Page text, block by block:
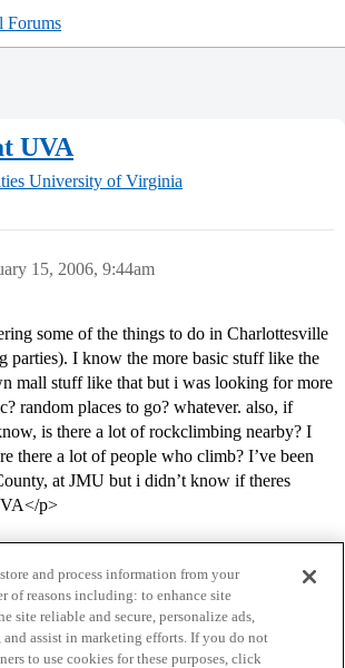
Forums
UVA
University of Virginia
15, 2006, 9:44am
some of the things to do in Charlottesville
parties). I know the more basic stuff like the
mall stuff like that but i was looking for more
random places to go? whatever. also, if
is there a lot of rockclimbing nearby? I
there a lot of people who climb? I’ve been
at JMU but i didn’t know if theres
p>
and process information from your
of reasons including: to enhance site
site reliable and secure, personalize ads,
and assist in marketing efforts. If you do not
to use cookies for these purposes, click